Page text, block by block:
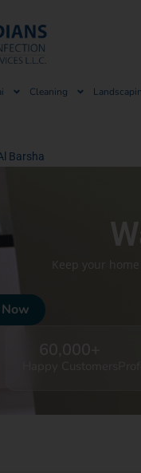
Cleaning
Barsha
Keep your